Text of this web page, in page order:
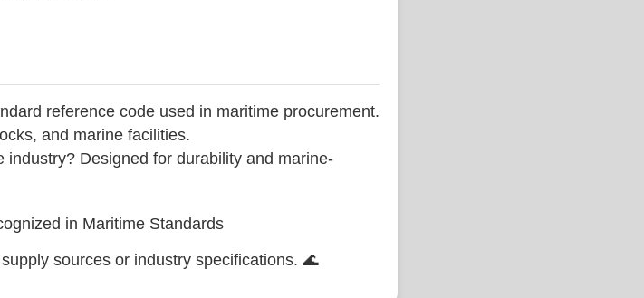
reference code used in maritime procurement.
and marine facilities.
industry? Designed for durability and marine-
in Maritime Standards
sources or industry specifications. 🌊